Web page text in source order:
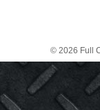
© 2026 Full